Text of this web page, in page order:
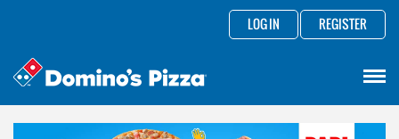
LOG IN REGISTER